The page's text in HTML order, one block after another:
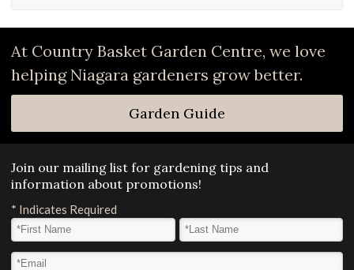
At Country Basket Garden Centre, we love
helping Niagara gardeners grow better.
Garden Guide
Join our mailing list for gardening tips and
information about promotions!
* Indicates Required
First Name
Last Name*
Email Address